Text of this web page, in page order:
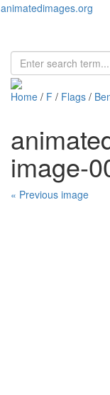
animatedimages.org
Home / F / Flags /
image-
« Previous image